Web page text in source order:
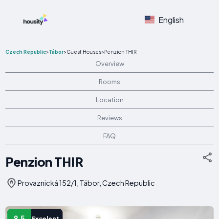
English
Czech Republic>Tábor>Guest Houses>Penzion THIR
Overview
Rooms
Location
Reviews
FAQ
Penzion THIR
Provaznická 152/1, Tábor, Czech Republic